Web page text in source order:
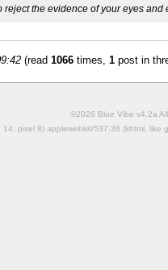
reject the evidence of your eyes
(read 1066 times, 1 post in
©2026 Blue Vibe v4.2a
14; pixel 8) applewebkit/537.36 (khtml,